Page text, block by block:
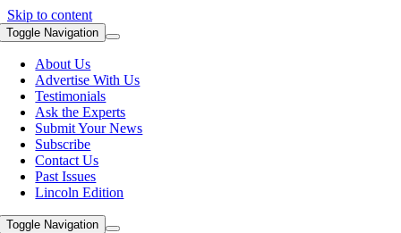
Skip to content
Toggle Navigation
About Us
Advertise With Us
Testimonials
Ask the Experts
Submit Your News
Subscribe
Contact Us
Past Issues
Lincoln Edition
Toggle Navigation